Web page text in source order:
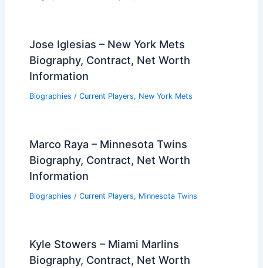
Jose Iglesias – New York Mets
Biography, Contract, Net Worth
Information
Biographies / Current Players, New York Mets
Marco Raya – Minnesota Twins
Biography, Contract, Net Worth
Information
Biographies / Current Players, Minnesota Twins
Kyle Stowers – Miami Marlins
Biography, Contract, Net Worth